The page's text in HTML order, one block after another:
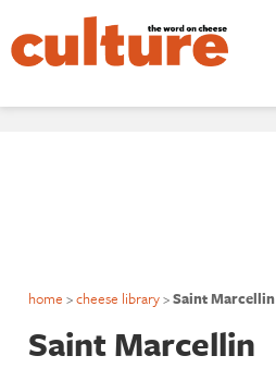
home >cheese library>Saint Marcellin
Saint Marcellin